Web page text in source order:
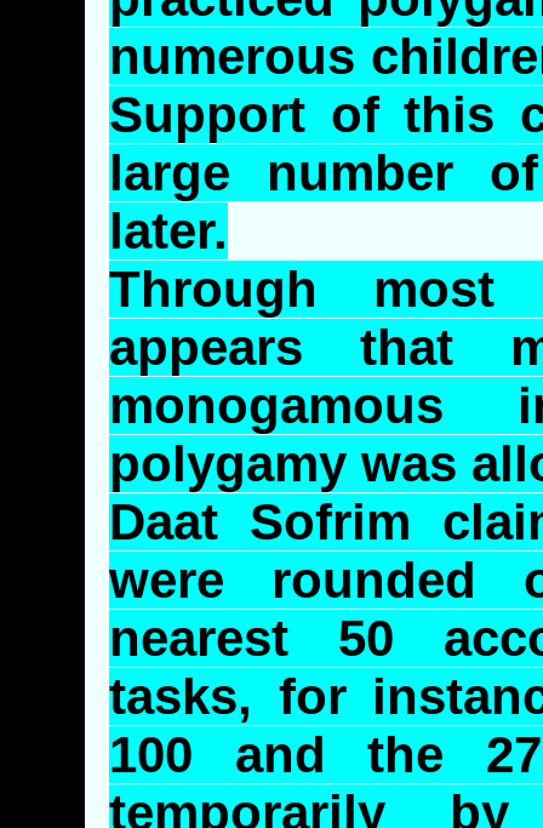
numerous
Support of this
large number
later.
Through
appears that
polygamy was
Daat Sofrim
were rounded
nearest 50
tasks, for
100 and the
temporarily